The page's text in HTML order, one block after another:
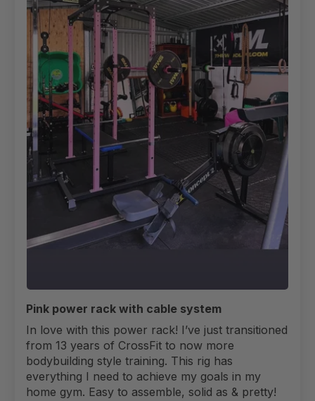
Pink power rack with cable system
In love with this power rack! I’ve just transitioned
from 13 years of CrossFit to now more
bodybuilding style training. This rig has
everything I need to achieve my goals in my
home gym. Easy to assemble, solid as & pretty!